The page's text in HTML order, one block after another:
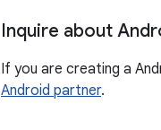
Inquire about
If you are creating a
Android partner.